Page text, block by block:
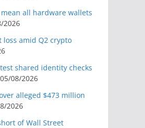
all hardware wallets
2026
loss amid Q2 crypto
shared identity checks
05/08/2026
alleged $473 million
2026
of Wall Street